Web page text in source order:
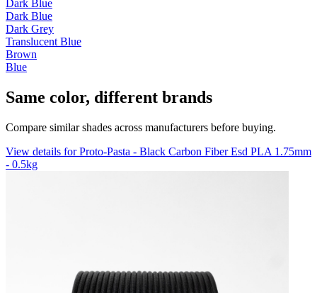
Dark Blue
Dark Blue
Dark Grey
Translucent Blue
Brown
Blue
Same color, different brands
Compare similar shades across manufacturers before buying.
View details for Proto-Pasta - Black Carbon Fiber Esd PLA 1.75mm
- 0.5kg